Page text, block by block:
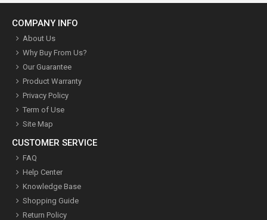
COMPANY INFO
About Us
Why Buy From Us?
Our Guarantee
Product Warranty
Privacy Policy
Term of Use
Site Map
CUSTOMER SERVICE
FAQ
Help Center
Knowledge Base
Shopping Guide
Return Policy